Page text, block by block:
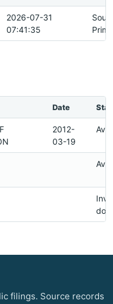
2026-07-31
07:41:35
Date
2012-
03-19
filings. Source records